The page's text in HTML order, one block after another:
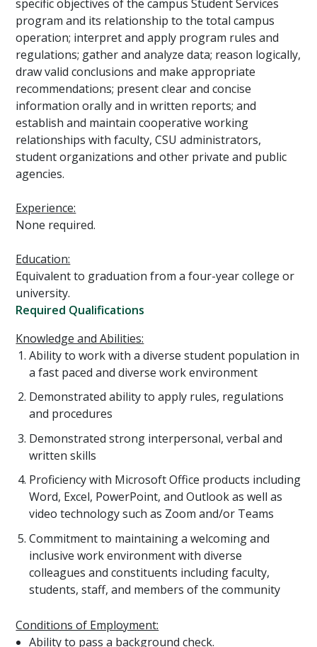
specific objectives of the campus Student Services
program and its relationship to the total campus
operation; interpret and apply program rules and
regulations; gather and analyze data; reason logically,
draw valid conclusions and make appropriate
recommendations; present clear and concise
information orally and in written reports; and
establish and maintain cooperative working
relationships with faculty, CSU administrators,
student organizations and other private and public
agencies.
Experience:
None required.
Education:
Equivalent to graduation from a four-year college or
university.
Required Qualifications
Knowledge and Abilities:
Ability to work with a diverse student population in
a fast paced and diverse work environment
Demonstrated ability to apply rules, regulations
and procedures
Demonstrated strong interpersonal, verbal and
written skills
Proficiency with Microsoft Office products including
Word, Excel, PowerPoint, and Outlook as well as
video technology such as Zoom and/or Teams
Commitment to maintaining a welcoming and
inclusive work environment with diverse
colleagues and constituents including faculty,
students, staff, and members of the community
Conditions of Employment:
Ability to pass a background check.